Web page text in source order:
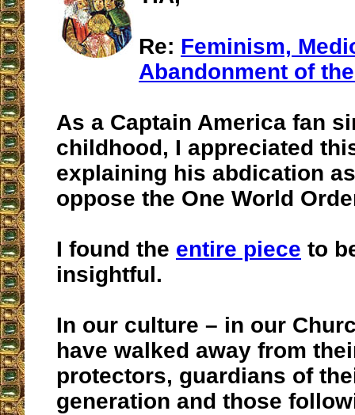
Re: Feminism,
Abandonment of
As a Captain America fan
childhood, I appreciated
explaining his abdication
oppose the One World
I found the entire piece to
insightful.
In our culture – in our
have walked away from
protectors, guardians of
generation and those